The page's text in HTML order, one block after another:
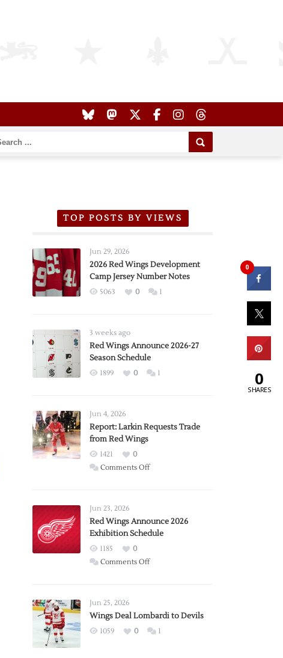
TOP POSTS BY VIEWS
Jun 29, 2026
2026 Red Wings Development
Camp Jersey Number Notes
5063 0 1
3 weeks ago
Red Wings Announce 2026-27
Season Schedule
1899 0 1
Jun 4, 2026
Report: Larkin Requests Trade
from Red Wings
1421
0
Comments Offon
Trade
from
Wings
Jun 23, 2026
Red Wings Announce 2026
Exhibition Schedule
1185
0
Comments Offon
2026
Exhibition
Jun 25, 2026
Wings Deal Lombardi to Devils
1059 0 1
0
0
SHARES